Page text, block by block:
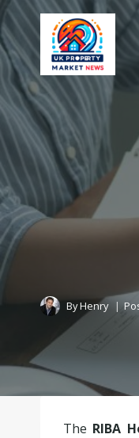
Skip
to
content
ByHenry
The RIBA